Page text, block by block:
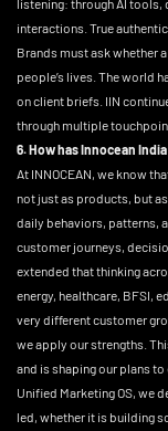
interactions. True
Brands must ask whether
people’s lives. The world
on client briefs. IIN
through multiple
6. How has Innocean
At INNOCEAN, we know
not just as products, but
daily behaviors, patterns,
customer journeys,
extended that thinking
energy, healthcare, BFSI,
very different customer
we apply our strengths.
and is shaping our plans
Unified Marketing OS, we
led, whether it is building